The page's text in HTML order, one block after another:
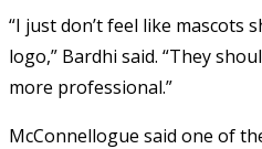
“I just don’t feel like mascots
logo,” Bardhi said. “They
more professional.”
McConnellogue said one of